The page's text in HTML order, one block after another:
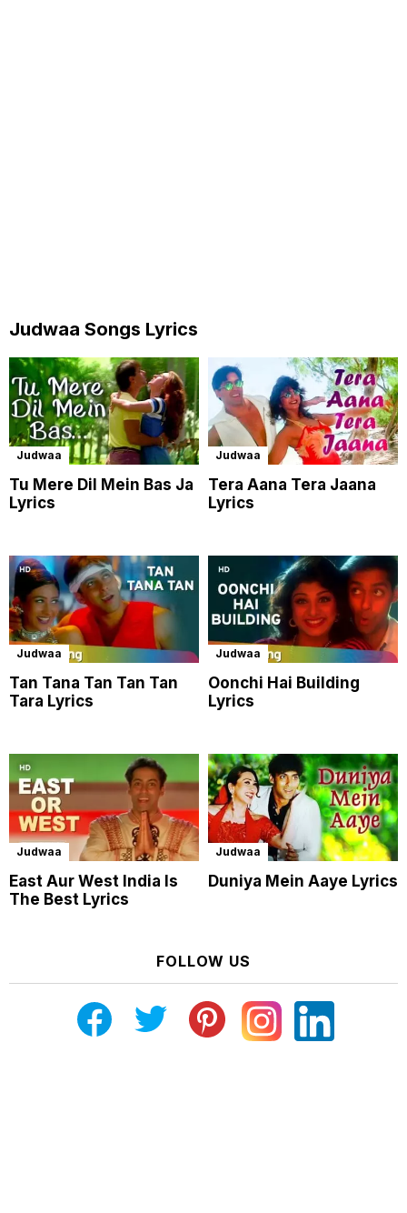
Judwaa Songs Lyrics
Judwaa
Tu Mere Dil Mein Bas Ja
Lyrics
Judwaa
Tera Aana Tera Jaana
Lyrics
Judwaa
Tan Tana Tan Tan Tan
Tara Lyrics
Judwaa
Oonchi Hai Building
Lyrics
Judwaa
East Aur West India Is
The Best Lyrics
Judwaa
Duniya Mein Aaye Lyrics
FOLLOW US